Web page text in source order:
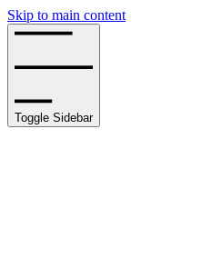
Skip to main content
Toggle Sidebar